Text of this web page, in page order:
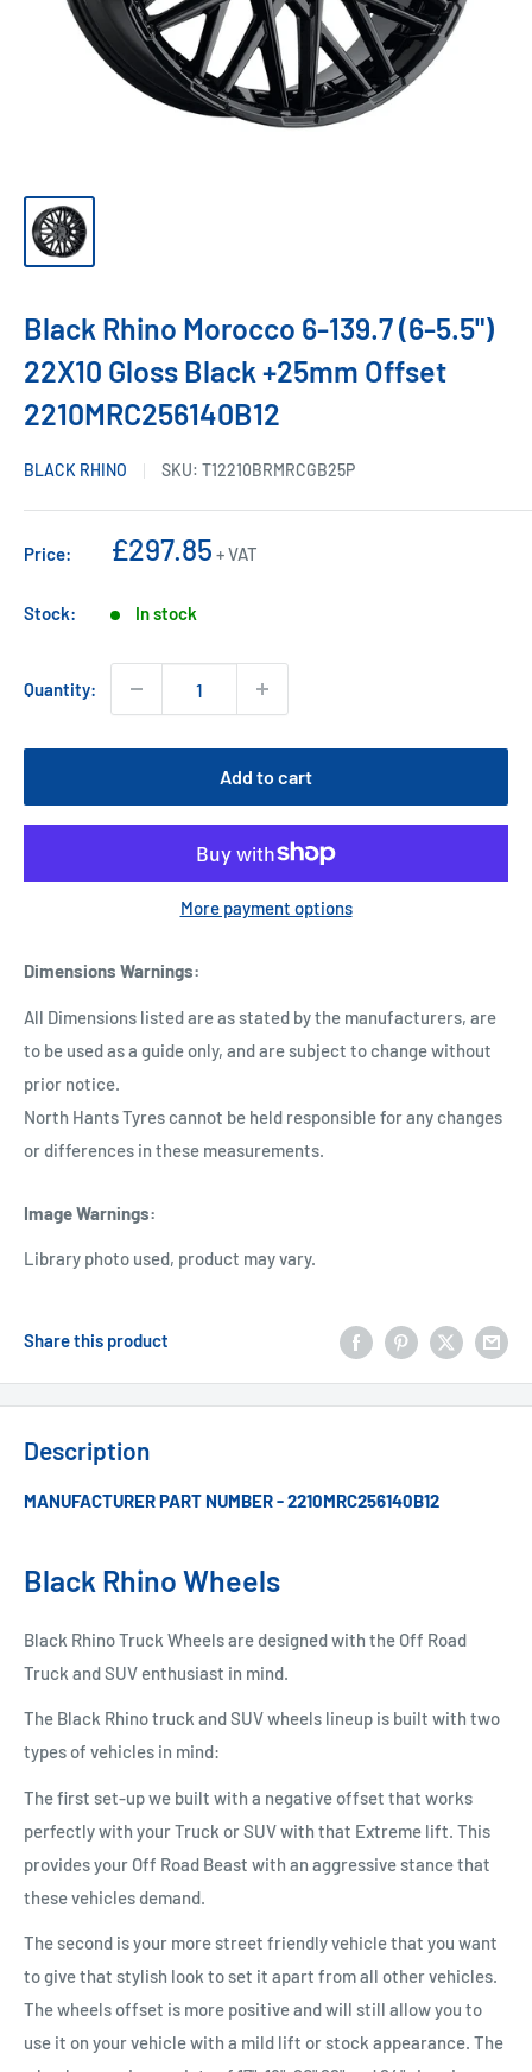
Black Rhino Morocco 6-139.7 (6-5.5")
22X10 Gloss Black +25mm Offset
2210MRC256140B12
BLACK RHINO SKU: T12210BRMRCGB25P
Price:
Sale
£297.85 + VAT
Stock: In stock
Quantity:
Add to cart
More payment options
Dimensions Warnings:
All Dimensions listed are as stated by the manufacturers, are
to be used as a guide only, and are subject to change without
prior notice.
North Hants Tyres cannot be held responsible for any changes
or differences in these measurements.
Image Warnings:
Library photo used, product may vary.
Share this product
Description
MANUFACTURER PART NUMBER - 2210MRC256140B12
Black Rhino Wheels
Black Rhino Truck Wheels are designed with the Off Road
Truck and SUV enthusiast in mind.
The Black Rhino truck and SUV wheels lineup is built with two
types of vehicles in mind:
The first set-up we built with a negative offset that works
perfectly with your Truck or SUV with that Extreme lift. This
provides your Off Road Beast with an aggressive stance that
these vehicles demand.
The second is your more street friendly vehicle that you want
to give that stylish look to set it apart from all other vehicles.
The wheels offset is more positive and will still allow you to
use it on your vehicle with a mild lift or stock appearance. The